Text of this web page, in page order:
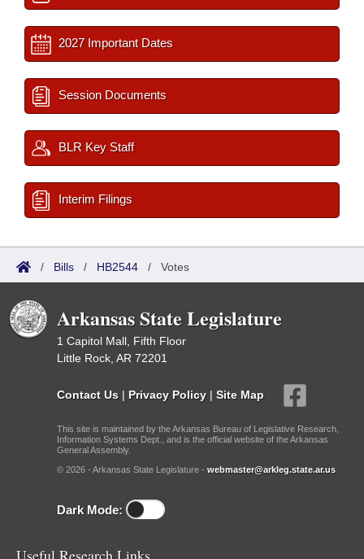
2027 Important Dates
Session Documents
BLR Key Staff
Interim Filings
/ Bills / HB2544 / Votes
Arkansas State Legislature
1 Capitol Mall, Fifth Floor
Little Rock, AR 72201
Contact Us | Privacy Policy | Site Map
This site is maintained by the Arkansas Bureau of Legislative Research,
Information Systems Dept., and is the official website of the Arkansas
General Assembly.
© 2026 - Arkansas State Legislature - webmaster@arkleg.state.ar.us
Dark Mode: